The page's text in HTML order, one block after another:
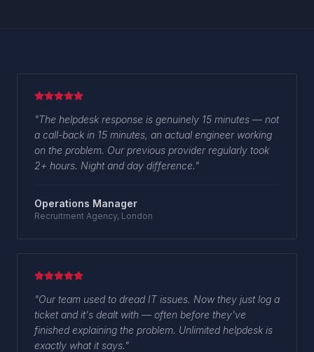
"The helpdesk response is genuinely 15 minutes — not
a call-back in 15 minutes, an actual engineer working
on the problem. Our previous provider regularly took
2+ hours. Night and day difference."
Operations Manager
Recruitment Agency, London
"Our team used to dread IT issues. Now they just log a
ticket and it's dealt with — often before they've
finished explaining the problem. Unlimited helpdesk is
exactly what it says."